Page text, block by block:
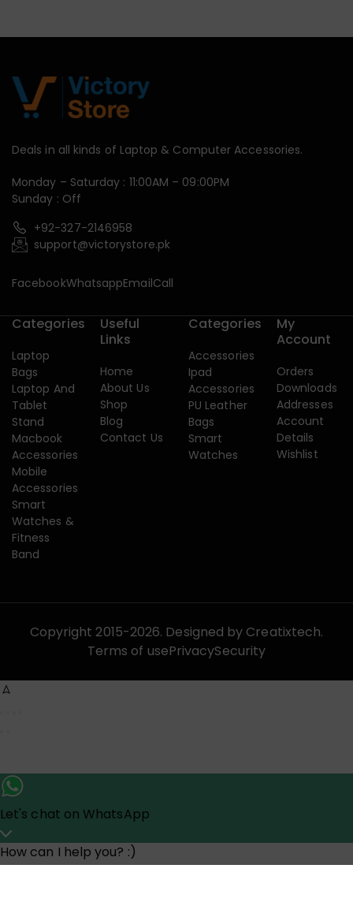
Deals in all kinds of Laptop & Computer Accessories.
Monday – Saturday : 11:00AM – 09:00PM
Sunday : Off
+92-327-2146958
support@victorystore.pk
FacebookWhatsappEmailCall
Categories
Laptop
Bags
Laptop And
Tablet
Stand
Macbook
Accessories
Mobile
Accessories
Smart
Watches &
Fitness
Band
Useful
Links
Home
About Us
Shop
Blog
Contact Us
Categories
Accessories
Ipad
Accessories
PU Leather
Bags
Smart
Watches
My
Account
Orders
Downloads
Addresses
Account
Details
Wishlist
Copyright 2015-2026. Designed by Creatixtech.
Terms of usePrivacySecurity
Let's chat on WhatsApp
How can I help you? :)